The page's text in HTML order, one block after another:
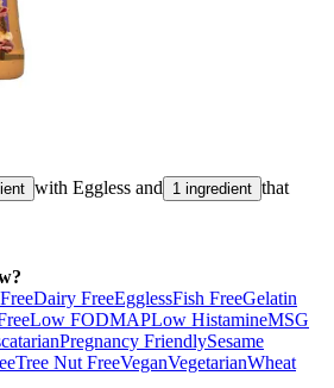
with Eggless and 1 ingredient that
Dairy FreeEgglessFish FreeGelatin
Low FODMAPLow HistamineMSG
Pregnancy FriendlySesame
Tree Nut FreeVeganVegetarianWheat